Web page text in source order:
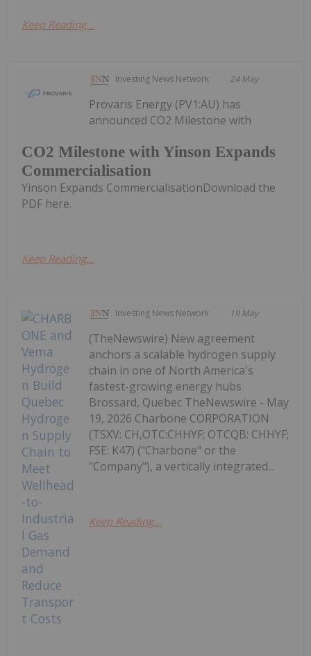
Keep Reading...
Investing News Network 24 May
CO2 Milestone with Yinson Expands
Commercialisation
Provaris Energy (PV1:AU) has
announced CO2 Milestone with
Yinson Expands CommercialisationDownload the
PDF here.
Keep Reading...
Investing News Network 19 May
(TheNewswire) New agreement
anchors a scalable hydrogen supply
chain in one of North America's
fastest-growing energy hubs
Brossard, Quebec TheNewswire - May
19, 2026 Charbone CORPORATION
(TSXV: CH,OTC:CHHYF; OTCQB: CHHYF;
FSE: K47) ("Charbone" or the
"Company"), a vertically integrated...
Keep Reading...